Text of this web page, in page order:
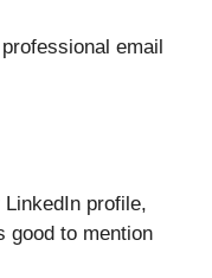
email
profile,
good to mention